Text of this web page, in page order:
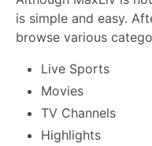
is simple and easy.
browse various
Live Sports
Movies
TV Channels
Highlights